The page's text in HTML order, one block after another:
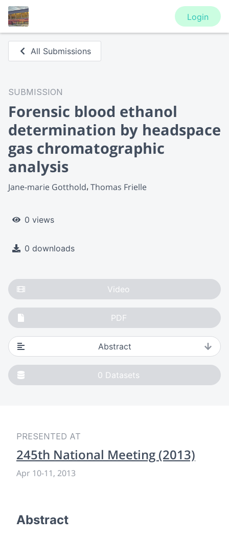
Login
All Submissions
SUBMISSION
Forensic blood ethanol
determination by headspace
gas chromatographic
analysis
Jane-marie Gotthold Thomas Frielle
0 views
0 downloads
Video
PDF
Abstract
0 Datasets
PRESENTED AT
245th National Meeting (2013)
Apr 10-11, 2013
Abstract